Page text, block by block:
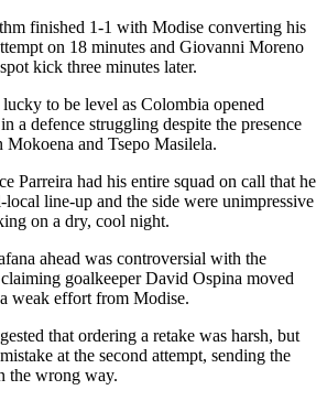
finished 1-1 with Modise converting his
on 18 minutes and Giovanni Moreno
kick three minutes later.
to be level as Colombia opened
a defence struggling despite the presence
and Tsepo Masilela.
Parreira had his entire squad on call that he
line-up and the side were unimpressive
on a dry, cool night.
ahead was controversial with the
goalkeeper David Ospina moved
weak effort from Modise.
that ordering a retake was harsh, but
at the second attempt, sending the
the wrong way.